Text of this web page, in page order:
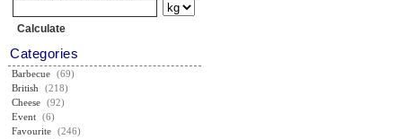
Categories
Barbecue (69)
British
(218)
Cheese (92)
Event (6)
Favourite (246)